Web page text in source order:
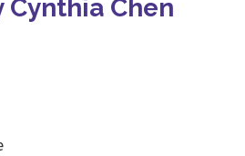
Cynthia Chen